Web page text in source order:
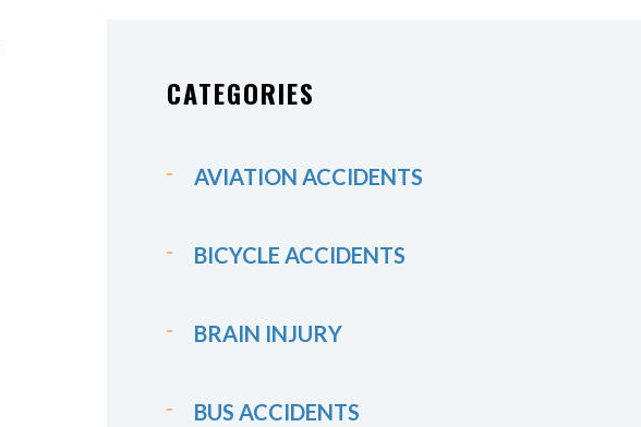
CATEGORIES
AVIATION ACCIDENTS
BICYCLE ACCIDENTS
BRAIN INJURY
BUS ACCIDENTS